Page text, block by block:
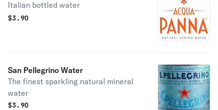
Italian bottled water
$3.90
San Pellegrino Water
The finest sparkling natural mineral
water
$3.90